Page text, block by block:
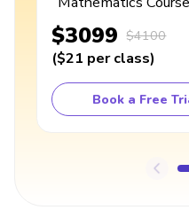
$3099 $4100
($21 per class)
Book a Free